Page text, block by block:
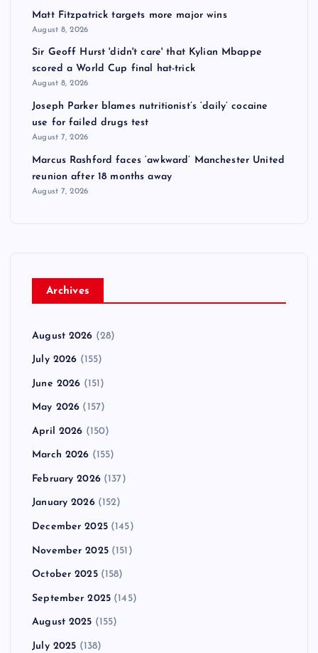
Matt Fitzpatrick targets more major wins
August 8, 2026
Sir Geoff Hurst 'didn't care' that Kylian Mbappe
scored a World Cup final hat-trick
August 8, 2026
Joseph Parker blames nutritionist’s ‘daily’ cocaine
use for failed drugs test
August 7, 2026
Marcus Rashford faces ‘awkward’ Manchester United
reunion after 18 months away
August 7, 2026
Archives
August 2026 (28)
July 2026 (155)
June 2026 (151)
May 2026 (157)
April 2026 (150)
March 2026 (155)
February 2026(137)
January 2026(152)
December 2025(145)
November 2025(151)
October 2025(158)
September 2025 (145)
August 2025 (155)
July 2025 (138)